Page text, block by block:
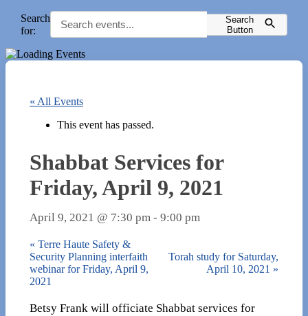
Search
for:
Search
Button
« All Events
This event has passed.
Shabbat Services for
Friday, April 9, 2021
April 9, 2021 @ 7:30 pm - 9:00 pm
« Terre Haute Safety &
Security Planning interfaith
webinar for Friday, April 9,
2021
Torah study for Saturday,
April 10, 2021 »
Betsy Frank will officiate Shabbat services for